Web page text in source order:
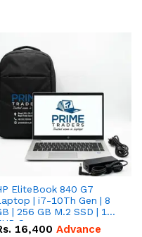
EliteBook 840 G7
| i7-10Th Gen | 8
| 256 GB M.2 SSD | 14"
Screen
16,400 Advance